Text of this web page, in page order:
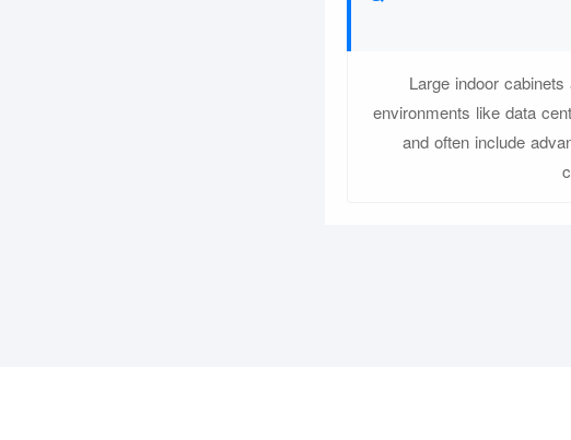
Large indoor
environments like data
and often include